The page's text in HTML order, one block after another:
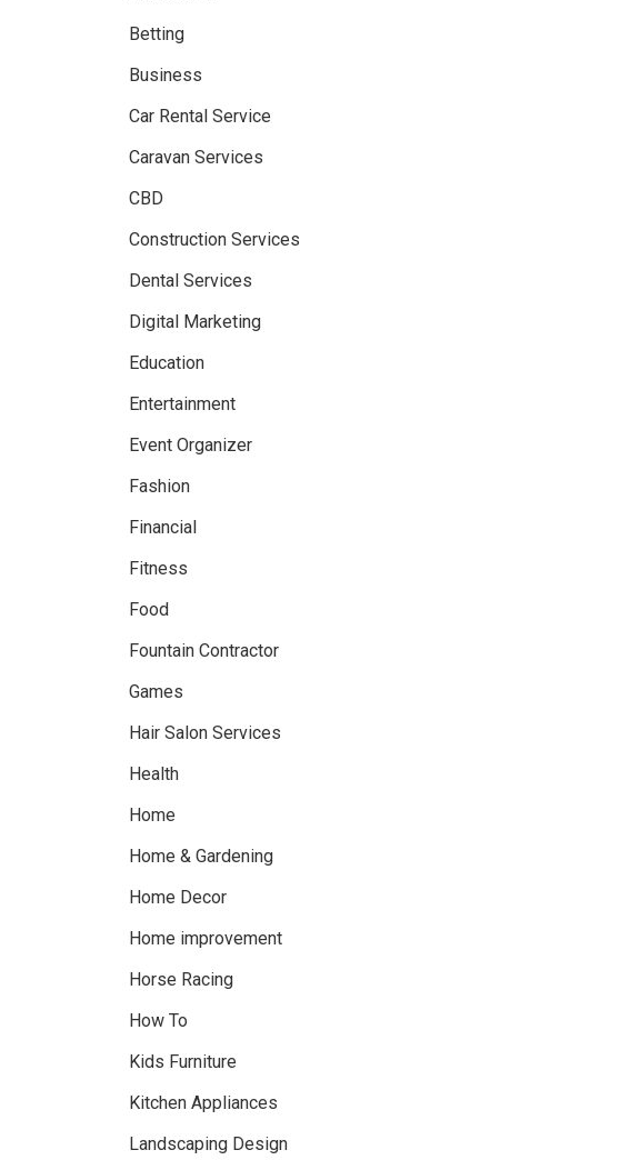
Betting
Business
Car Rental Service
Caravan Services
CBD
Construction Services
Dental Services
Digital Marketing
Education
Entertainment
Event Organizer
Fashion
Financial
Fitness
Food
Fountain Contractor
Games
Hair Salon Services
Health
Home
Home & Gardening
Home Decor
Home improvement
Horse Racing
How To
Kids Furniture
Kitchen Appliances
Landscaping Design